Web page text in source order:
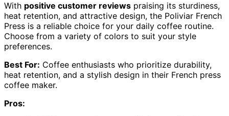
With positive customer reviews praising its sturdiness,
heat retention, and attractive design, the Poliviar French
Press is a reliable choice for your daily coffee routine.
Choose from a variety of colors to suit your style
preferences.
Best For: Coffee enthusiasts who prioritize durability,
heat retention, and a stylish design in their French press
coffee maker.
Pros: